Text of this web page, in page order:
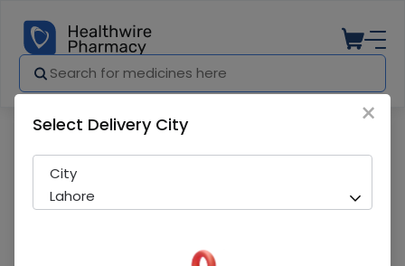
×
Select Delivery City
City
Lahore